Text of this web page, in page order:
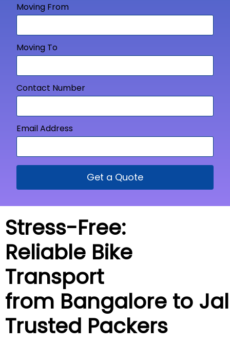
Moving From
Moving To
Contact Number
Email Address
Get a Quote
Stress-Free:
Reliable Bike
Transport
from Bangalore to
Trusted Packers